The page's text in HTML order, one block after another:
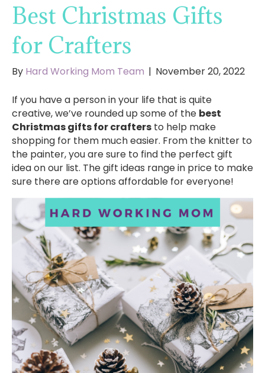
Best Christmas Gifts
for Crafters
By Hard Working Mom Team | November 20, 2022
If you have a person in your life that is quite
creative, we’ve rounded up some of the best
Christmas gifts for crafters to help make
shopping for them much easier. From the knitter to
the painter, you are sure to find the perfect gift
idea on our list. The gift ideas range in price to make
sure there are options affordable for everyone!